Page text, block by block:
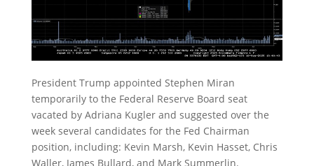
President Trump appointed Stephen Miran
temporarily to the Federal Reserve Board seat
vacated by Adriana Kugler and suggested over the
week several candidates for the Fed Chairman
position, including: Kevin Marsh, Kevin Hasset, Chris
Waller, James Bullard, and Mark Summerlin.